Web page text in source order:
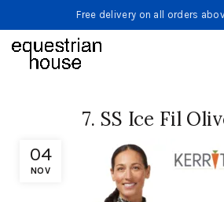
Free delivery on all orders
04
NOV
7. SS Ice Fil